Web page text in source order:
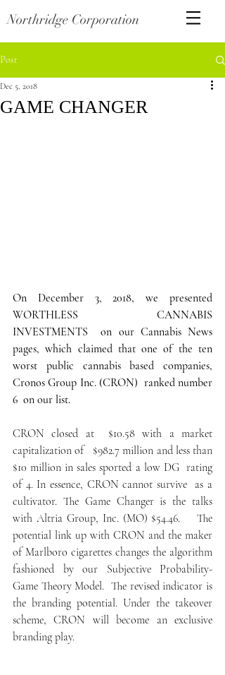
Northridge Corporation
Post
GAME CHANGER
Dec 5, 2018
On December 3, 2018, we presented
WORTHLESS CANNABIS
INVESTMENTS  on our Cannabis News
pages, which claimed that one of the ten
worst public cannabis based companies,
Cronos Group Inc. (CRON)  ranked number
6  on our list.
CRON closed at  $10.58 with a market
capitalization of   $982.7 million and less than
$10 million in sales sported a low DG  rating
of 4. In essence, CRON cannot survive  as a
cultivator. The Game Changer is the talks
with Altria Group, Inc. (MO) $54.46.    The
potential link up with CRON and the maker
of Marlboro cigarettes changes the algorithm
fashioned by our Subjective Probability-
Game Theory Model.  The revised indicator is
the branding potential. Under the takeover
scheme, CRON will become an exclusive
branding play.